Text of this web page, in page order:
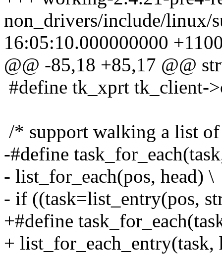
non_drivers/include/linux/
16:05:10.000000000
@@ -85,18 +85,17 @@
#define tk_xprt tk_client-
/* support walking a list
-#define
- list_for_each(pos, head) \
- if ((task=list_entry(pos,
+#define
+ list_for_each_entry(task,